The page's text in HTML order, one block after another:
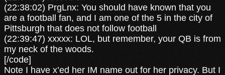
(22:38:02) PrgLnx: You should have known that you
are a football fan, and I am one of the 5 in the city of
Pittsburgh that does not follow football
(22:39:47) xxxxx: LOL, but remember, your QB is from
my neck of the woods.
[/code]
Note I have x’ed her IM name out for her privacy. But I